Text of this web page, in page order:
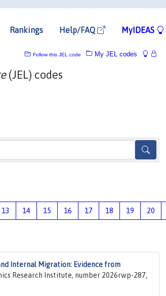
Rankings Help/FAQ MyIDEAS
My JEL codes
Follow this JEL code
(JEL) codes
13 14 15 16 17 18 19 20
Internal Migration: Evidence from
Research Institute, number 2026rwp-287,